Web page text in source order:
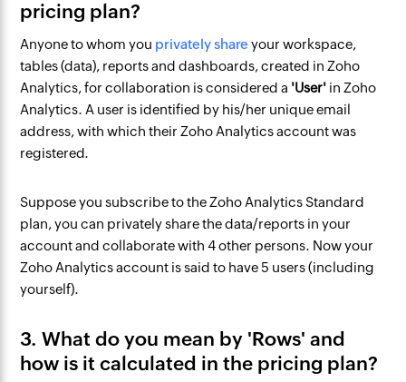
pricing plan?
Anyone to whom you privately share your workspace,
tables (data), reports and dashboards, created in Zoho
Analytics, for collaboration is considered a 'User' in Zoho
Analytics. A user is identified by his/her unique email
address, with which their Zoho Analytics account was
registered.
Suppose you subscribe to the Zoho Analytics Standard
plan, you can privately share the data/reports in your
account and collaborate with 4 other persons. Now your
Zoho Analytics account is said to have 5 users (including
yourself).
3. What do you mean by 'Rows' and
how is it calculated in the pricing plan?